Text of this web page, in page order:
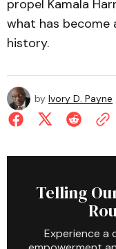
propel Kamala
what has become
history.
by Ivory D. Payne
Telling
Experience a